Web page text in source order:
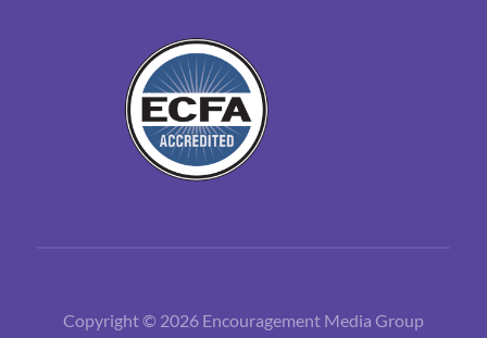
Copyright © 2026 Encouragement Media Group